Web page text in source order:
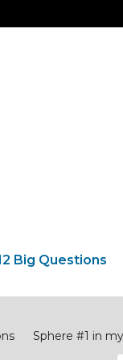
Big Questions
Sphere #1 in